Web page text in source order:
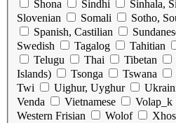
Shona
Sindhi Sinhala,
Slovenian
Somali Sotho,
Spanish, Castilian
Swedish
Tagalog Tahitian
Telugu
Thai Tibetan
Islands)
Tsonga Tswana
Twi
Uighur, Uyghur
Venda
Vietnamese Volap_k
Western Frisian
Wolof